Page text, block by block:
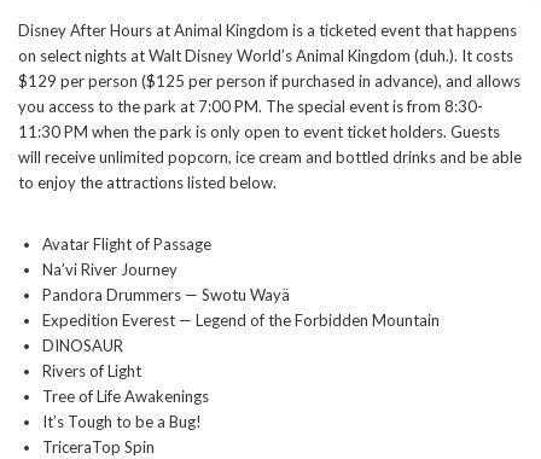
Disney After Hours at Animal Kingdom is a ticketed event that happens
on select nights at Walt Disney World’s Animal Kingdom (duh.). It costs
$129 per person ($125 per person if purchased in advance), and allows
you access to the park at 7:00 PM. The special event is from 8:30-
11:30 PM when the park is only open to event ticket holders. Guests
will receive unlimited popcorn, ice cream and bottled drinks and be able
to enjoy the attractions listed below.
Avatar Flight of Passage
Na’vi River Journey
Pandora Drummers — Swotu Wayä
Expedition Everest — Legend of the Forbidden Mountain
DINOSAUR
Rivers of Light
Tree of Life Awakenings
It’s Tough to be a Bug!
TriceraTop Spin